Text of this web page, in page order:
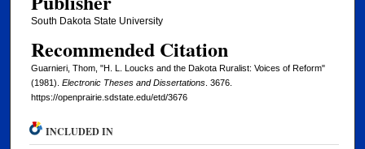
South Dakota State University
Recommended Citation
Guarnieri, Thom, "H. L. Loucks and the Dakota Ruralist: Voices of Reform"
(1981). Electronic Theses and Dissertations. 3676.
https://openprairie.sdstate.edu/etd/3676
INCLUDED IN